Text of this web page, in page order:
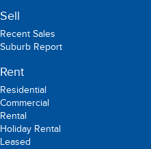
Sell
Recent Sales
Suburb Report
Rent
Residential
Commercial
Rental
Holiday Rental
Leased